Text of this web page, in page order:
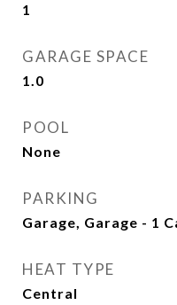
1
GARAGE SPACE
1.0
POOL
None
PARKING
Garage, Garage - 1
HEAT TYPE
Central